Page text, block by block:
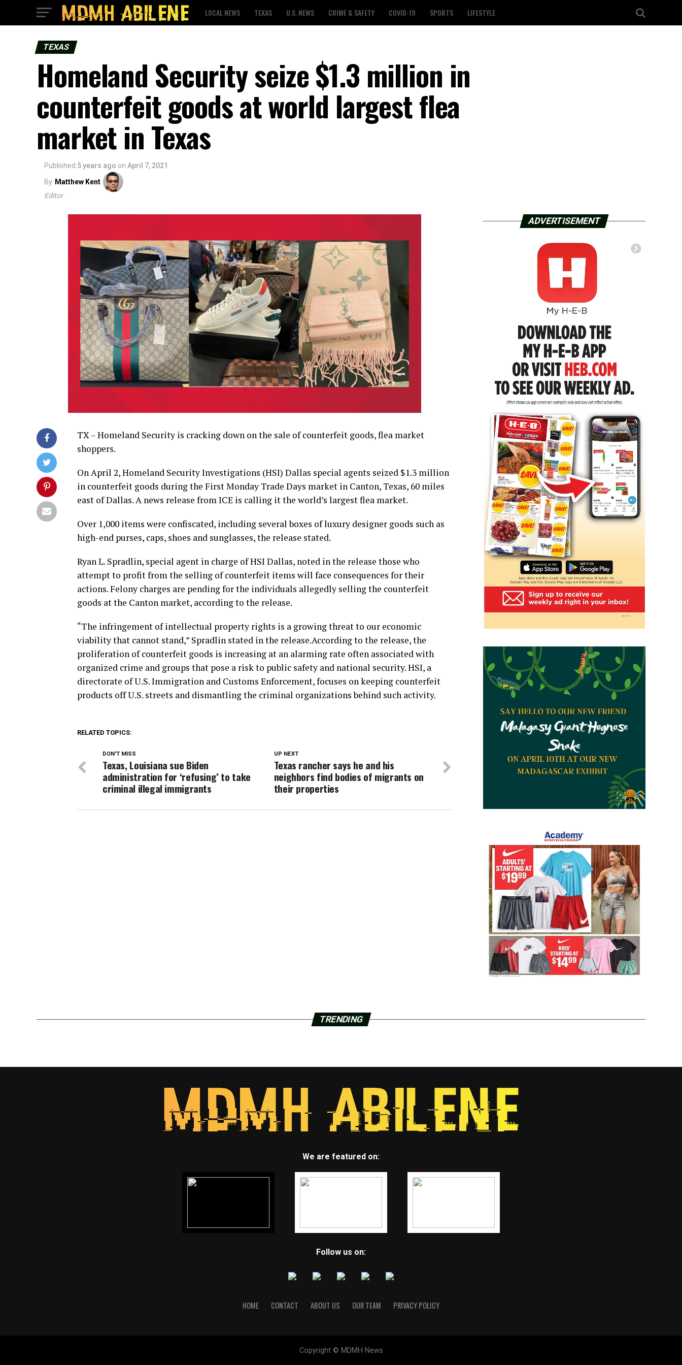
LOCAL NEWS TEXAS U.S. NEWS CRIME & SAFETY COVID-19 SPORTS LIFESTYLE
TEXAS
Homeland Security seize $1.3 million in
counterfeit goods at world largest flea
market in Texas
Published 5 years ago on April 7, 2021
By Matthew Kent
Editor
TX – Homeland Security is cracking down on the sale of counterfeit goods, flea market
shoppers.
On April 2, Homeland Security Investigations (HSI) Dallas special agents seized $1.3 million
in counterfeit goods during the First Monday Trade Days market in Canton, Texas, 60 miles
east of Dallas. A news release from ICE is calling it the world’s largest flea market.
Over 1,000 items were confiscated, including several boxes of luxury designer goods such as
high-end purses, caps, shoes and sunglasses, the release stated.
Ryan L. Spradlin, special agent in charge of HSI Dallas, noted in the release those who
attempt to profit from the selling of counterfeit items will face consequences for their
actions. Felony charges are pending for the individuals allegedly selling the counterfeit
goods at the Canton market, according to the release.
“The infringement of intellectual property rights is a growing threat to our economic
viability that cannot stand,” Spradlin stated in the release.According to the release, the
proliferation of counterfeit goods is increasing at an alarming rate often associated with
organized crime and groups that pose a risk to public safety and national security. HSI, a
directorate of U.S. Immigration and Customs Enforcement, focuses on keeping counterfeit
products off U.S. streets and dismantling the criminal organizations behind such activity.
RELATED TOPICS:
UP NEXT
Texas rancher says he and his
neighbors find bodies of migrants on
their properties
DON'T MISS
Texas, Louisiana sue Biden
administration for ‘refusing’ to take
criminal illegal immigrants
ADVERTISEMENT
TRENDING
We are featured on:
Follow us on:
HOME CONTACT ABOUT US OUR TEAM PRIVACY POLICY
Copyright © MDMH News